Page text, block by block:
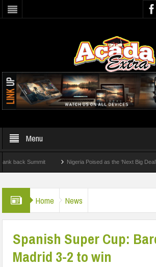
Menu
Nigeria Poised as the ‘Next Big Deal’ for
Home News
Spanish Super Cup:
Madrid 3-2 to win